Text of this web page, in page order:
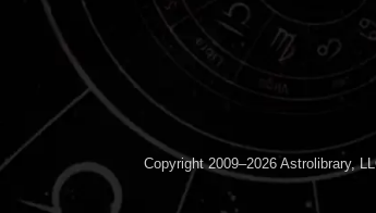
Copyright 2009–2026 Astrolibrary,